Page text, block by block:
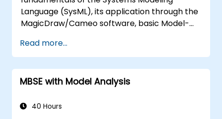
Language (SysML), its application through the
MagicDraw/Cameo software, basic Model-
techniques, and best practices in MBSE. This
training is also designed to provide
professionals with a background behind
architectural simulation, an introduction to
multiple diagram types, and how to tie
Read more...
MBSE with Model Analysis
40 Hours